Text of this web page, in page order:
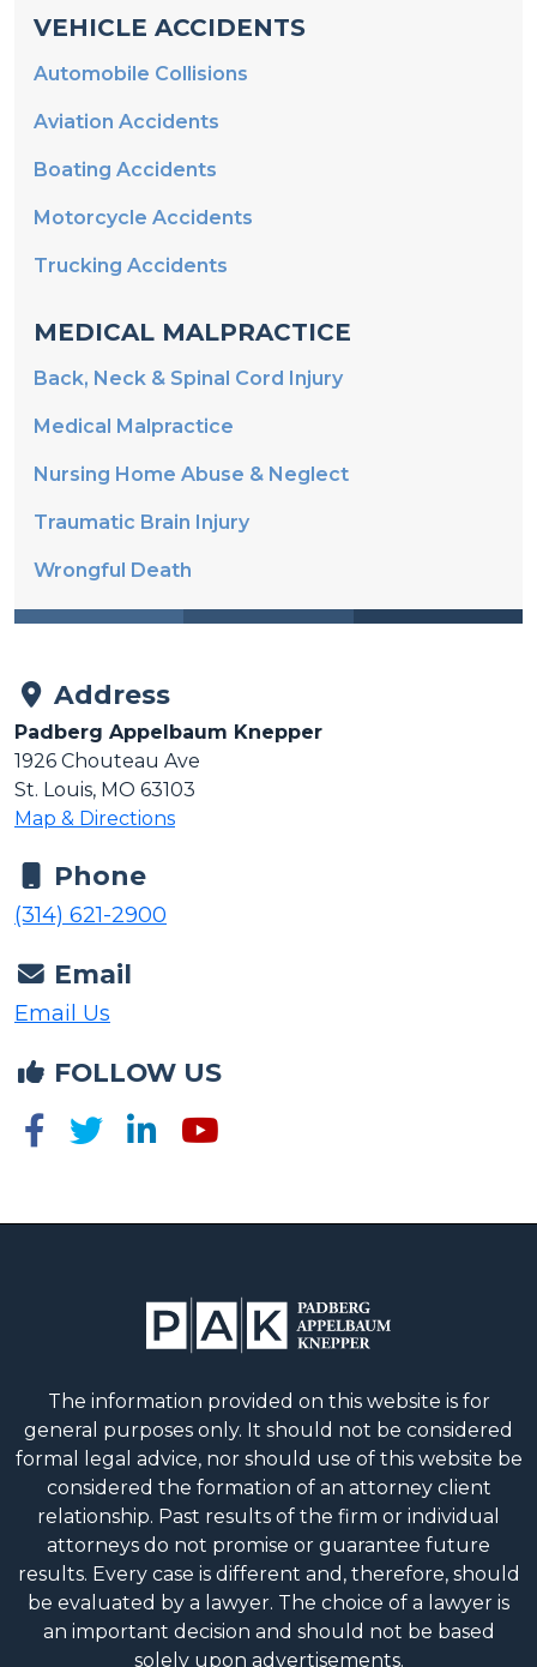
VEHICLE ACCIDENTS
Automobile Collisions
Aviation Accidents
Boating Accidents
Motorcycle Accidents
Trucking Accidents
MEDICAL MALPRACTICE
Back, Neck & Spinal Cord Injury
Medical Malpractice
Nursing Home Abuse & Neglect
Traumatic Brain Injury
Wrongful Death
Address
Padberg Appelbaum Knepper
1926 Chouteau Ave
St. Louis, MO 63103
Map & Directions
Phone
(314) 621-2900
Email
Email Us
FOLLOW US
The information provided on this website is for
general purposes only. It should not be considered
formal legal advice, nor should use of this website be
considered the formation of an attorney client
relationship. Past results of the firm or individual
attorneys do not promise or guarantee future
results. Every case is different and, therefore, should
be evaluated by a lawyer. The choice of a lawyer is
an important decision and should not be based
solely upon advertisements.